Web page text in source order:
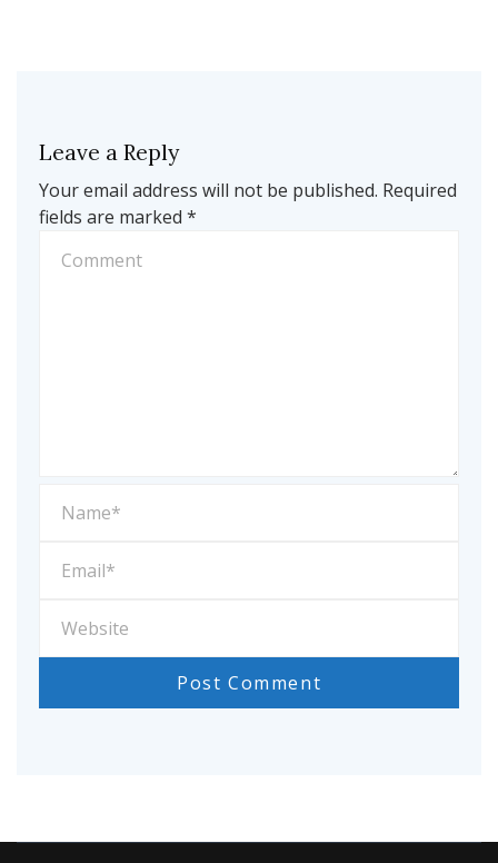
Leave a Reply
Your email address will not be published. Required
fields are marked *